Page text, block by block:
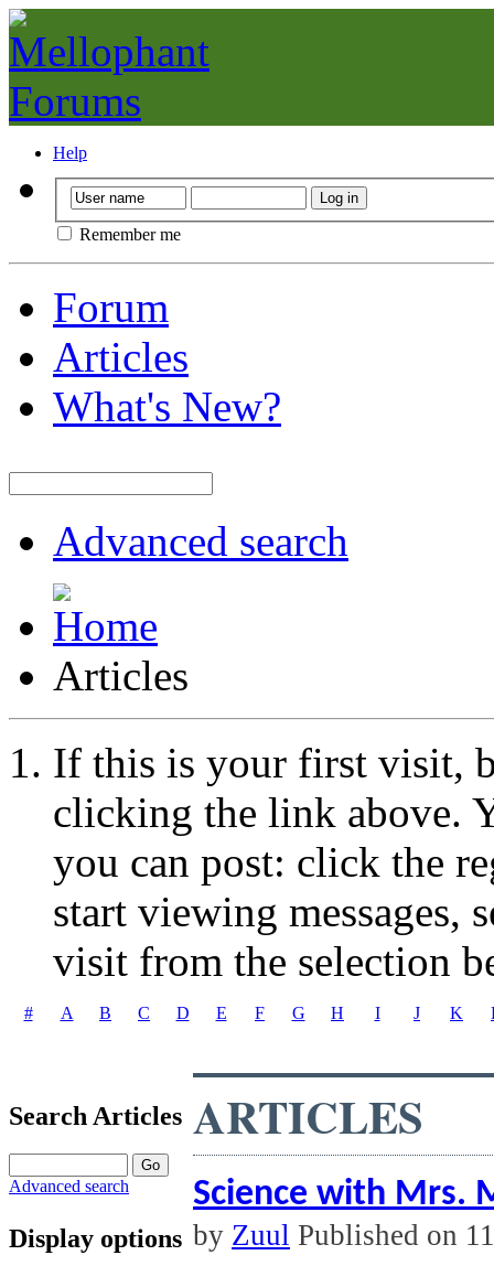
Help
Remember me
Forum
Articles
What's New?
Advanced search
Articles
If this is your first visit,
clicking the link above.
you can post: click the
start viewing messages,
visit from the selection
# A B C D E F G H I J K
Search Articles
Advanced search
Display options
ARTICLES
Science with Mrs.
by Zuul Published on